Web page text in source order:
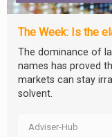
The Week: Is the
The dominance of
names has proved
markets can stay
solvent.
Adviser-Hub